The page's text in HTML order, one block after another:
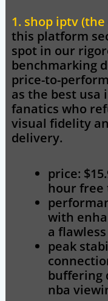
1. shop iptv
this platform
spot in our
benchmarking
price-to-
as the best usa
fanatics who
visual fidelity
delivery.
price:
hour free
with
a
peak
buffering
nba